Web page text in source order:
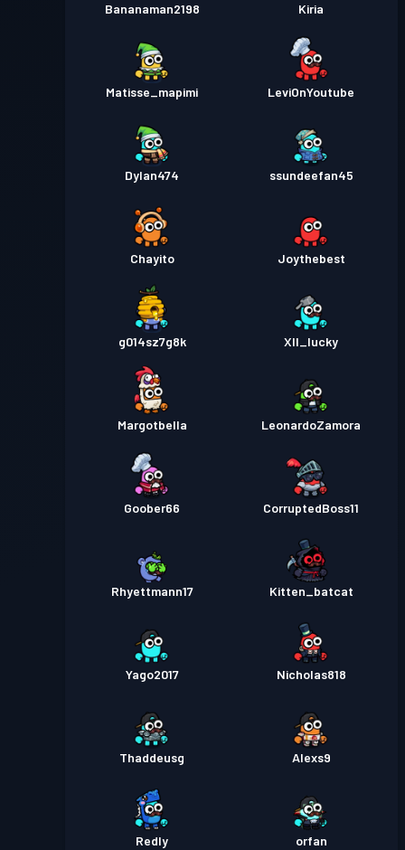
Bananaman2198 Kiria
Matisse_mapimi LeviOnYoutube
Dylan474 ssundeefan45
Chayito Joythebest
g014sz7g8k XII_lucky
Margotbella LeonardoZamora
Goober66 CorruptedBoss11
Rhyettmann17 Kitten_batcat
Yago2017 Nicholas818
Thaddeusg Alexs9
Redly orfan